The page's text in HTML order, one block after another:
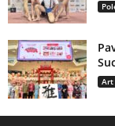
Art